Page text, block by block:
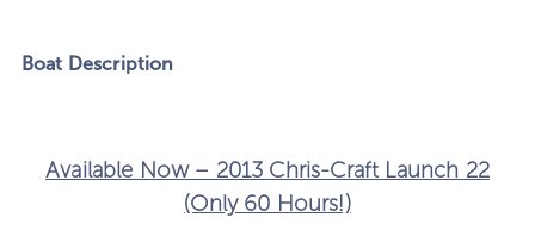
Boat Description
Available Now – 2013 Chris-Craft Launch 22
(Only 60 Hours!)